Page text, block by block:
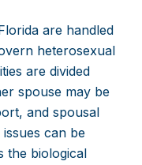
are handled
heterosexual
are divided
spouse may be
and spousal
can be
the biological